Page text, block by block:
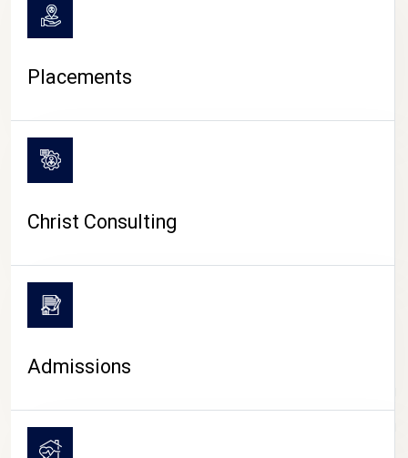
CAMPUS LIFE
Placements
Christ Consulting
Admissions